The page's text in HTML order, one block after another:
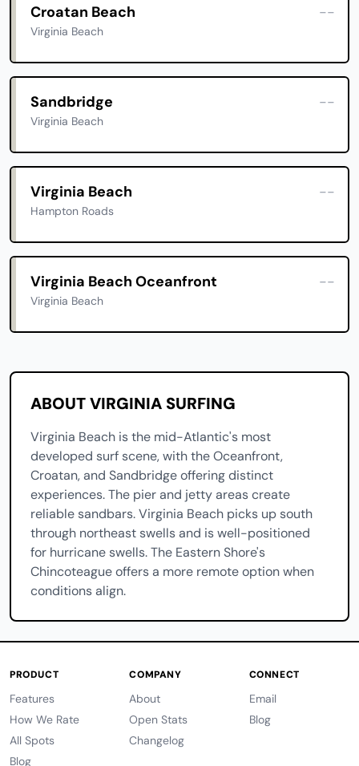
Croatan Beach
Virginia Beach
--
Sandbridge
Virginia Beach
--
Virginia Beach
Hampton Roads
--
Virginia Beach Oceanfront
Virginia Beach
--
ABOUT VIRGINIA SURFING
Virginia Beach is the mid-Atlantic's most
developed surf scene, with the Oceanfront,
Croatan, and Sandbridge offering distinct
experiences. The pier and jetty areas create
reliable sandbars. Virginia Beach picks up south
through northeast swells and is well-positioned
for hurricane swells. The Eastern Shore's
Chincoteague offers a more remote option when
conditions align.
PRODUCT
Features
How We Rate
All Spots
Blog
COMPANY
About
Open Stats
Changelog
CONNECT
Email
Blog